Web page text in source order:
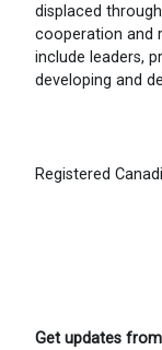
displaced
cooperation and
include leaders,
developing and
Registered
Get updates